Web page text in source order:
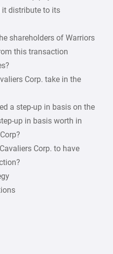
distribute to its
shareholders of Warriors
this transaction
Corp. take in the
a step-up in basis on the
up in basis worth in
Corp. to have